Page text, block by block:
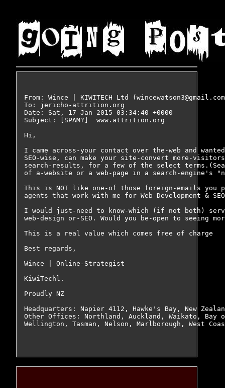
From: Wince | KIWITECH Ltd
To: jericho-attrition.org
Date: Sat, 17 Jan 2015 03:34:40 +0000
Subject: [SPAM?]  www.attrition.org
Hi,
I came across-your contact over the-web and
SEO-wise, can make your site-convert more-
search-results, for a few of the select
of a-website or a web-page in a search-engine's
This is NOT like one-of those foreign-emails
agents that-work with me for Web-Development-&-
I would just-need to know-which (if not both)
web-design or-SEO. Would you be-open to
This is a real value which comes free of charge
Best regards,
Wince | Online-Strategist
KiwiTechl.
Proudly NZ
Headquarters: Napier 4112, Hawke's Bay, New
Other Offices: Northland, Auckland, Waikato, Bay
Wellington, Tasman, Nelson, Marlborough, West